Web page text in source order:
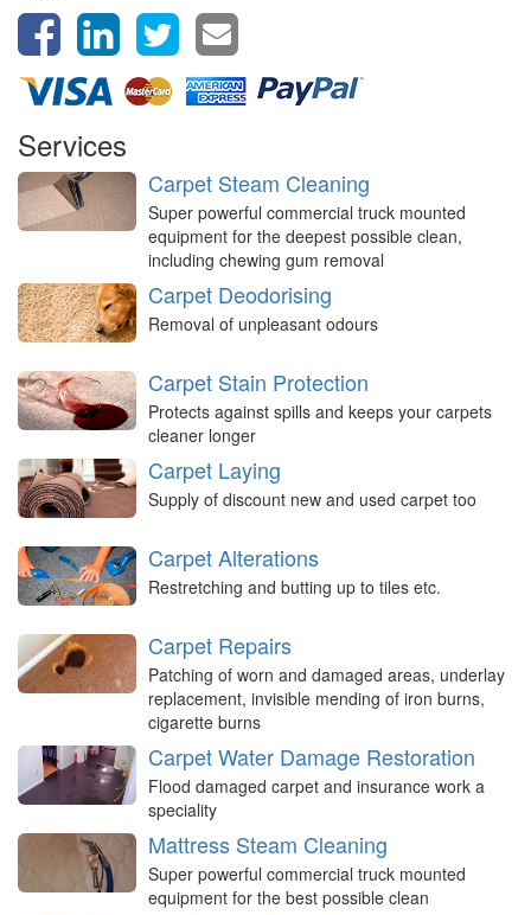
Services
Carpet Steam Cleaning
Super powerful commercial truck mounted
equipment for the deepest possible clean,
including chewing gum removal
Carpet Deodorising
Removal of unpleasant odours
Carpet Stain Protection
Protects against spills and keeps your carpets
cleaner longer
Carpet Laying
Supply of discount new and used carpet too
Carpet Alterations
Restretching and butting up to tiles etc.
Carpet Repairs
Patching of worn and damaged areas, underlay
replacement, invisible mending of iron burns,
cigarette burns
Carpet Water Damage Restoration
Flood damaged carpet and insurance work a
speciality
Mattress Steam Cleaning
Super powerful commercial truck mounted
equipment for the best possible clean